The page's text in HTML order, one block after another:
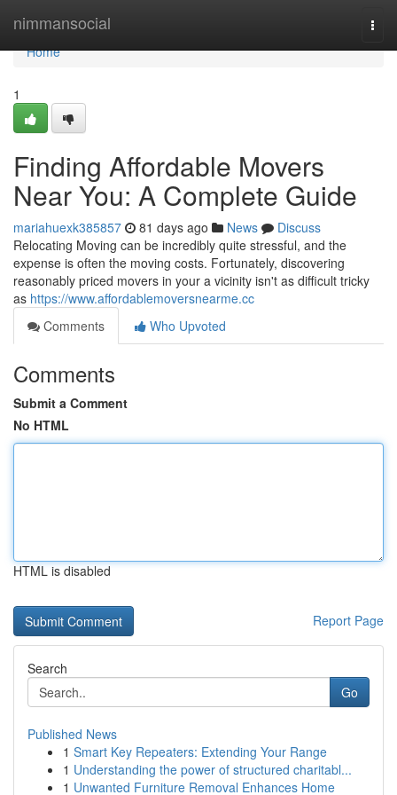
nimmansocial
Home
Home
1
Finding Affordable Movers
Near You: A Complete Guide
mariahuexk385857 81 days ago News
Discuss
Relocating Moving can be incredibly quite stressful, and the
expense is often the moving costs. Fortunately, discovering
reasonably priced movers in your a vicinity isn't as difficult tricky
as https://www.affordablemoversnearme.cc
Comments
Who Upvoted
Comments
Submit a Comment
No HTML
HTML is disabled
Report Page
Search
Go
Published News
1 Smart Key Repeaters: Extending Your Range
1 Understanding the power of structured charitabl...
1 Unwanted Furniture Removal Enhances Home